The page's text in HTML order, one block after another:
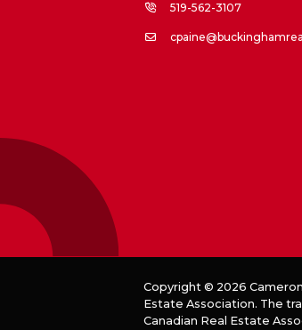
519-562-3107
Copyright © 2026
Estate Association. The
Canadian Real Estate